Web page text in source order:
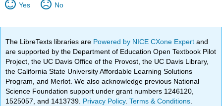
Yes No
The LibreTexts libraries are Powered by NICE CXone Expertand
are supported by the Department of Education Open Textbook Pilot
Project, the UC Davis Office of the Provost, the UC Davis Library,
the California State University Affordable Learning Solutions
Program, and Merlot. We also acknowledge previous National
Science Foundation support under grant numbers 1246120,
1525057, and 1413739. Privacy Policy.Terms & Conditions